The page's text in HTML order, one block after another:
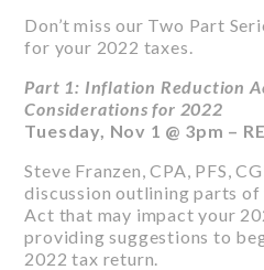
Don’t miss our Two Part
for your 2022 taxes.
Part 1: Inflation Reduction
Considerations for 2022
Tuesday, Nov 1 @ 3pm –
Steve Franzen, CPA, PFS,
discussion outlining parts
Act that may impact your
providing suggestions to
2022 tax return.